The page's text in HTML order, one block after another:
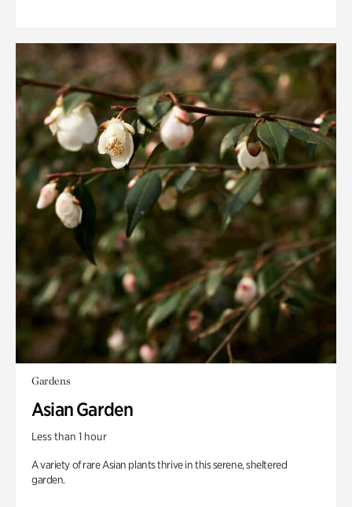
Gardens
Asian Garden
Less than 1 hour
A variety of rare Asian plants thrive in this serene, sheltered
garden.